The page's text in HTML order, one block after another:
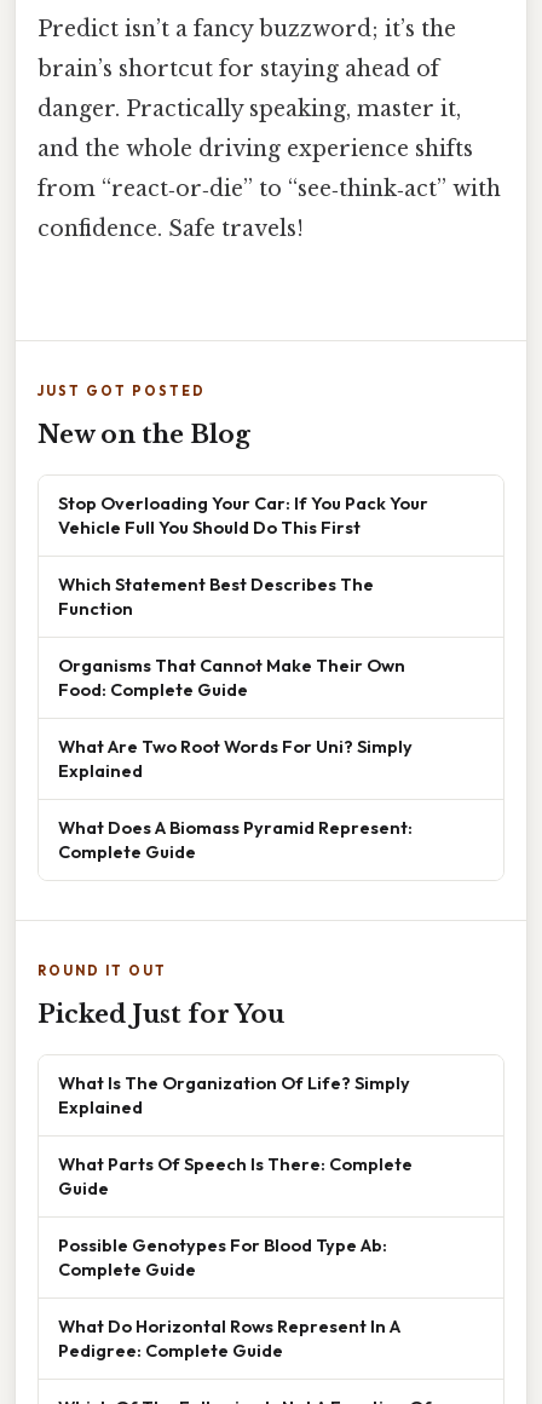
Predict isn’t a fancy buzzword; it’s the
brain’s shortcut for staying ahead of
danger. Practically speaking, master it,
and the whole driving experience shifts
from “react‑or‑die” to “see‑think‑act” with
confidence. Safe travels!
JUST GOT POSTED
New on the Blog
Stop Overloading Your Car: If You Pack Your
Vehicle Full You Should Do This First
Which Statement Best Describes The
Function
Organisms That Cannot Make Their Own
Food: Complete Guide
What Are Two Root Words For Uni? Simply
Explained
What Does A Biomass Pyramid Represent:
Complete Guide
ROUND IT OUT
Picked Just for You
What Is The Organization Of Life? Simply
Explained
What Parts Of Speech Is There: Complete
Guide
Possible Genotypes For Blood Type Ab:
Complete Guide
What Do Horizontal Rows Represent In A
Pedigree: Complete Guide